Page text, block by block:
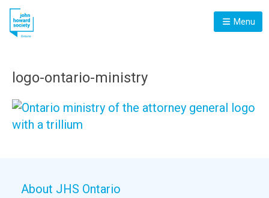
Menu
logo-ontario-ministry
About JHS Ontario